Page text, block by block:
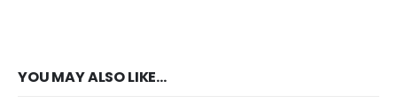
YOU MAY ALSO LIKE…